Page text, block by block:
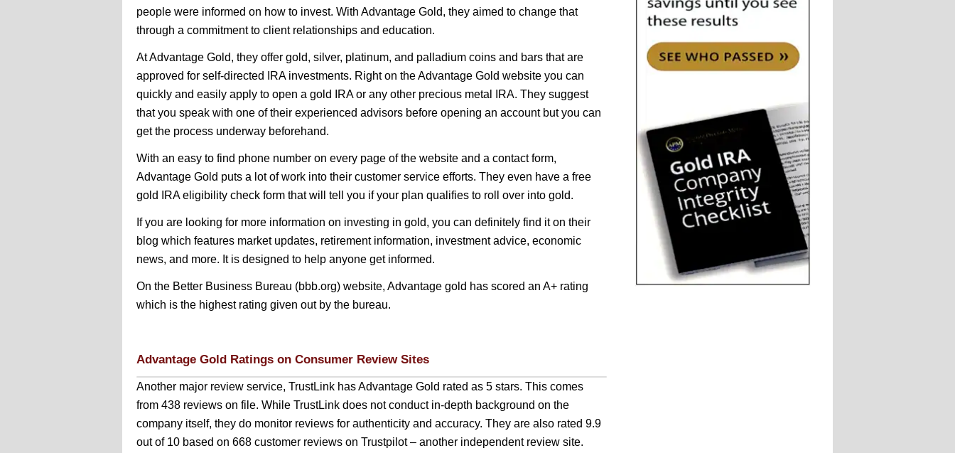
people were informed on how to invest. With Advantage Gold, they aimed to change that
through a commitment to client relationships and education.
At Advantage Gold, they offer gold, silver, platinum, and palladium coins and bars that are
approved for self-directed IRA investments. Right on the Advantage Gold website you can
quickly and easily apply to open a gold IRA or any other precious metal IRA. They suggest
that you speak with one of their experienced advisors before opening an account but you can
get the process underway beforehand.
With an easy to find phone number on every page of the website and a contact form,
Advantage Gold puts a lot of work into their customer service efforts. They even have a free
gold IRA eligibility check form that will tell you if your plan qualifies to roll over into gold.
If you are looking for more information on investing in gold, you can definitely find it on their
blog which features market updates, retirement information, investment advice, economic
news, and more. It is designed to help anyone get informed.
On the Better Business Bureau (bbb.org) website, Advantage gold has scored an A+ rating
which is the highest rating given out by the bureau.
Advantage Gold Ratings on Consumer Review Sites
Another major review service, TrustLink has Advantage Gold rated as 5 stars. This comes
from 438 reviews on file. While TrustLink does not conduct in-depth background on the
company itself, they do monitor reviews for authenticity and accuracy. They are also rated 9.9
out of 10 based on 668 customer reviews on Trustpilot – another independent review site.